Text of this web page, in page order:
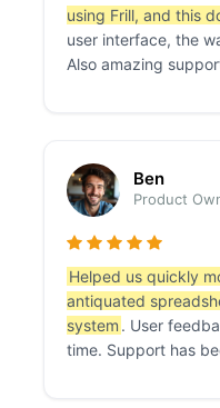
using Frill, and this
user interface, the
Also amazing
Ben
Product
Helped us quickly
antiquated
system . User
time. Support has